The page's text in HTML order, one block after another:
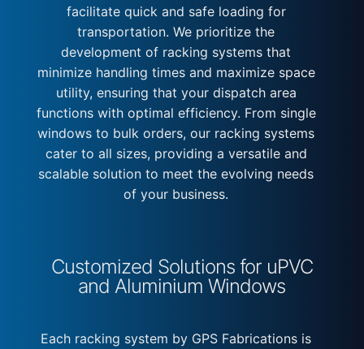
facilitate quick and safe loading for
transportation. We prioritize the
development of racking systems that
minimize handling times and maximize space
utility, ensuring that your dispatch area
functions with optimal efficiency. From single
windows to bulk orders, our racking systems
cater to all sizes, providing a versatile and
scalable solution to meet the evolving needs
of your business.
Customized Solutions for uPVC
and Aluminium Windows
Each racking system by GPS Fabrications is